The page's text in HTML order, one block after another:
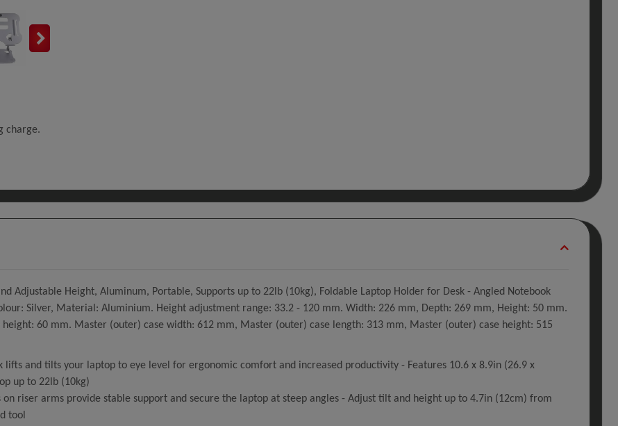
charge.
Adjustable Height, Aluminum, Portable, Supports up to 22lb (10kg), Foldable Laptop Holder for Desk - Angled Notebook
Silver, Material: Aluminium. Height adjustment range: 33.2 - 120 mm. Width: 226 mm, Depth: 269 mm, Height: 50 mm.
height: 60 mm. Master (outer) case width: 612 mm, Master (outer) case length: 313 mm, Master (outer) case height: 515
lifts and tilts your laptop to eye level for ergonomic comfort and increased productivity - Features 10.6 x 8.9in (26.9 x
up to 22lb (10kg)
on riser arms provide stable support and secure the laptop at steep angles - Adjust tilt and height up to 4.7in (12cm) from
tool